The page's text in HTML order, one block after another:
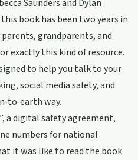
Saunders and Dylan
book has been two years in
grandparents, and
exactly this kind of resource.
to help you talk to your
social media safety, and
way.
a digital safety agreement,
numbers for national
it was like to read the book